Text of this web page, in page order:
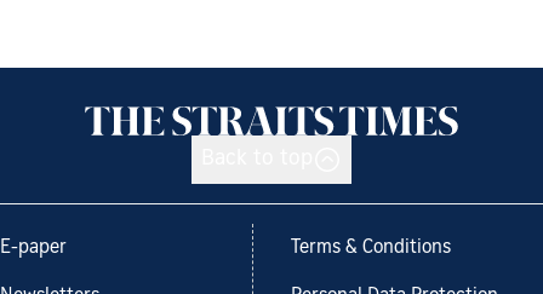
E-paper Terms & Conditions